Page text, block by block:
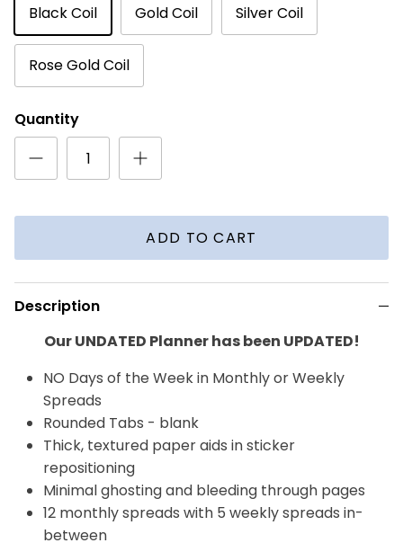
Black Coil
Gold Coil Silver Coil
Rose Gold Coil
Quantity
ADD TO CART
Description
Our UNDATED Planner has been UPDATED!
NO Days of the Week in Monthly or Weekly
Spreads
Rounded Tabs - blank
Thick, textured paper aids in sticker
repositioning
Minimal ghosting and bleeding through pages
12 monthly spreads with 5 weekly spreads in-
between